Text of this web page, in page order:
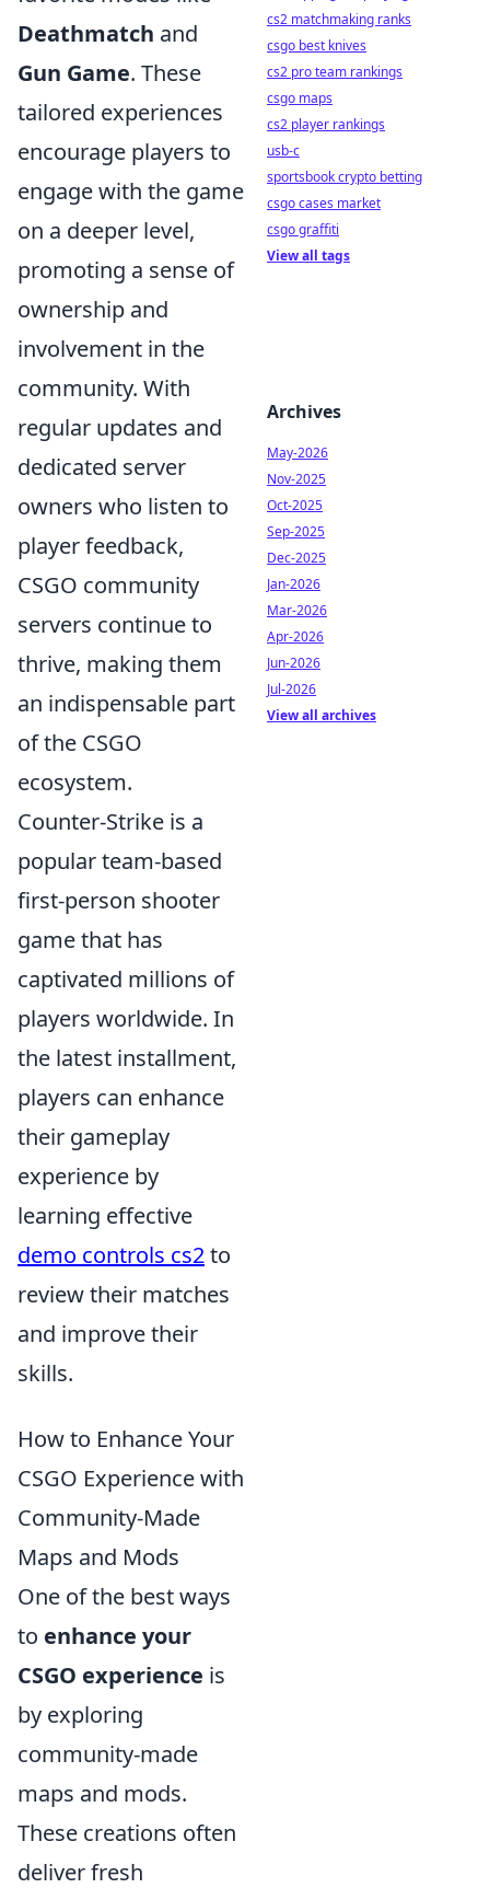
Deathmatch and
Gun Game. These
tailored experiences
encourage players to
engage with the game
on a deeper level,
promoting a sense of
ownership and
involvement in the
community. With
regular updates and
dedicated server
owners who listen to
player feedback,
CSGO community
servers continue to
thrive, making them
an indispensable part
of the CSGO
ecosystem.
Counter-Strike is a
popular team-based
first-person shooter
game that has
captivated millions of
players worldwide. In
the latest installment,
players can enhance
their gameplay
experience by
learning effective
demo controls cs2to
review their matches
and improve their
skills.
How to Enhance Your
CSGO Experience with
Community-Made
Maps and Mods
One of the best ways
to enhance your
CSGO experience is
by exploring
community-made
maps and mods.
These creations often
deliver fresh
cs2 matchmaking ranks
csgo best knives
cs2 pro team rankings
csgo maps
cs2 player rankings
usb-c
sportsbook crypto betting
csgo cases market
csgo graffiti
View all tags
Archives
May-2026
Nov-2025
Oct-2025
Sep-2025
Dec-2025
Jan-2026
Mar-2026
Apr-2026
Jun-2026
Jul-2026
View all archives